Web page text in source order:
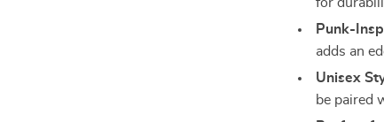
Punk-
adds an
Unisex
be paired